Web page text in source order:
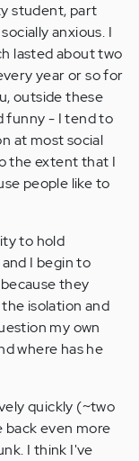
student, part
anxious. I
lasted about two
year or so for
outside these
funny - I tend to
at most social
the extent that I
people like to
to hold
I begin to
they
isolation and
my own
where has he
quickly (~two
back even more
I think I've